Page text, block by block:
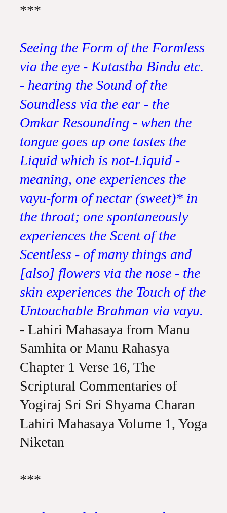
***
Seeing the Form of the Formless
via the eye - Kutastha Bindu etc.
- hearing the Sound of the
Soundless via the ear - the
Omkar Resounding - when the
tongue goes up one tastes the
Liquid which is not-Liquid -
meaning, one experiences the
vayu-form of nectar (sweet)* in
the throat; one spontaneously
experiences the Scent of the
Scentless - of many things and
[also] flowers via the nose - the
skin experiences the Touch of the
Untouchable Brahman via vayu.
- Lahiri Mahasaya from Manu
Samhita or Manu Rahasya
Chapter 1 Verse 16, The
Scriptural Commentaries of
Yogiraj Sri Sri Shyama Charan
Lahiri Mahasaya Volume 1, Yoga
Niketan
***